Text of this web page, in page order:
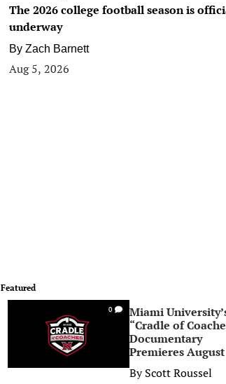
The 2026 college football season is
underway
By Zach Barnett
Aug 5, 2026
Featured
0
Miami
“Cradle of
Documentary
Premieres
ByScott Roussel